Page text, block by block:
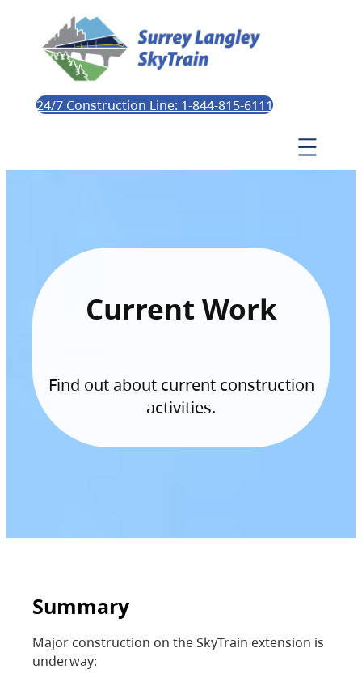
24/7 Construction Line: 1-844-815-6111
Current Work
Find out about current construction
activities.
Summary
Major construction on the SkyTrain extension is
underway: